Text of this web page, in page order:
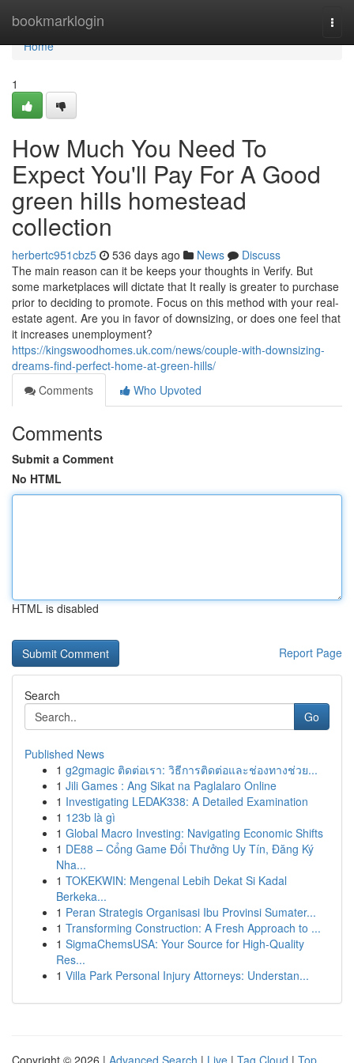
bookmarklogin
Home
Home
1
How Much You Need To
Expect You'll Pay For A Good
green hills homestead
collection
herbertc951cbz5 536 days ago News
Discuss
The main reason can it be keeps your thoughts in Verify. But
some marketplaces will dictate that It really is greater to purchase
prior to deciding to promote. Focus on this method with your real-
estate agent. Are you in favor of downsizing, or does one feel that
it increases unemployment?
https://kingswoodhomes.uk.com/news/couple-with-downsizing-
dreams-find-perfect-home-at-green-hills/
Comments
Who Upvoted
Comments
Submit a Comment
No HTML
HTML is disabled
Report Page
Search
Go
Published News
1 g2gmagic ติดต่อเรา: วิธีการติดต่อและช่องทางช่วย...
1 Jili Games : Ang Sikat na Paglalaro Online
1 Investigating LEDAK338: A Detailed Examination
1 123b là gì
1 Global Macro Investing: Navigating Economic Shifts
1 DE88 – Cổng Game Đổi Thưởng Uy Tín, Đăng Ký
Nha...
1 TOKEKWIN: Mengenal Lebih Dekat Si Kadal
Berkeka...
1 Peran Strategis Organisasi Ibu Provinsi Sumater...
1 Transforming Construction: A Fresh Approach to ...
1 SigmaChemsUSA: Your Source for High-Quality
Res...
1 Villa Park Personal Injury Attorneys: Understan...
Copyright © 2026 | Advanced Search | Live | Tag Cloud | Top